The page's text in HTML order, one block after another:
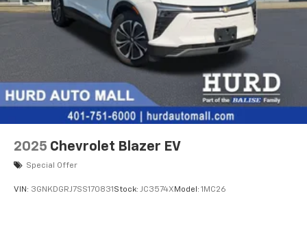
2025 Chevrolet Blazer EV
Special Offer
VIN: 3GNKDGRJ7SS170831 Stock: JC3574X Model: 1MC26